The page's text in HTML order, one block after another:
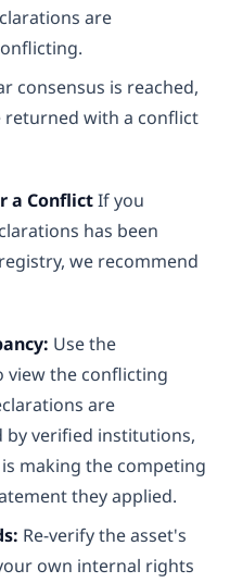
are
consensus is reached,
with a conflict
a ConflictIf you
has been
we recommend
Use the
view the conflicting
are
by verified institutions,
making the competing
they applied.
Re-verify the asset's
own internal rights